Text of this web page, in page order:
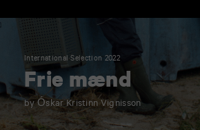
International Selection 2022
Frie mænd
by Óskar Kristinn Vignisson